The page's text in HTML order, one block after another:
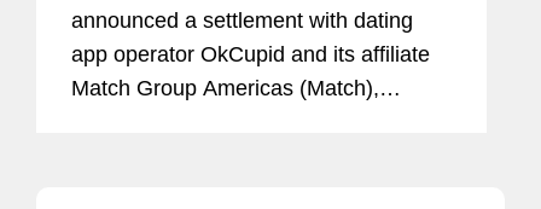
announced a settlement with dating
app operator OkCupid and its affiliate
Match Group Americas (Match),